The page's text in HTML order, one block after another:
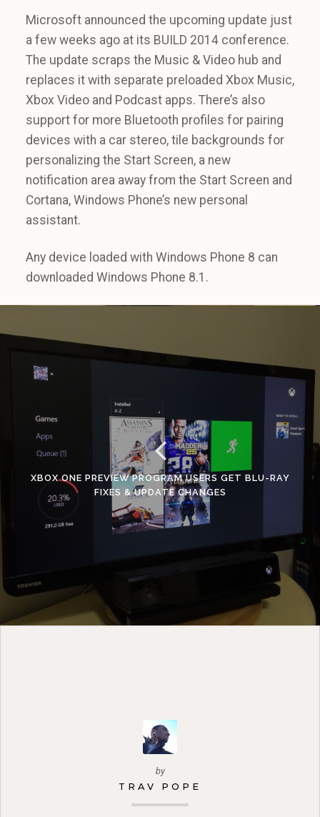
Microsoft announced the upcoming update just
a few weeks ago at its BUILD 2014 conference.
The update scraps the Music & Video hub and
replaces it with separate preloaded Xbox Music,
Xbox Video and Podcast apps. There’s also
support for more Bluetooth profiles for pairing
devices with a car stereo, tile backgrounds for
personalizing the Start Screen, a new
notification area away from the Start Screen and
Cortana, Windows Phone’s new personal
assistant.
Any device loaded with Windows Phone 8 can
downloaded Windows Phone 8.1.
XBOX ONE PREVIEW PROGRAM USERS GET BLU-RAY
FIXES & UPDATE CHANGES
by
TRAV POPE